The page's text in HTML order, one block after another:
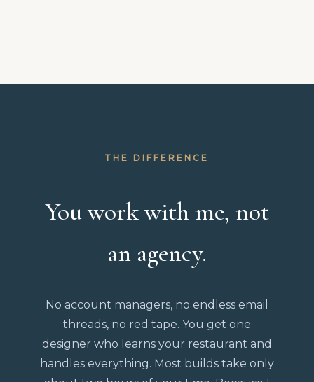
THE DIFFERENCE
You work with me, not
an agency.
No account managers, no endless email
threads, no red tape. You get one
designer who learns your restaurant and
handles everything. Most builds take only